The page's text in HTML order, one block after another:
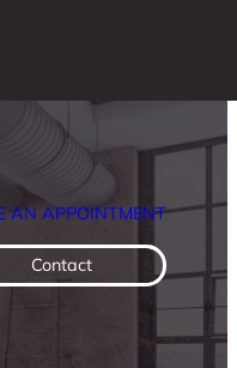
AN APPOINTMENT
Contact